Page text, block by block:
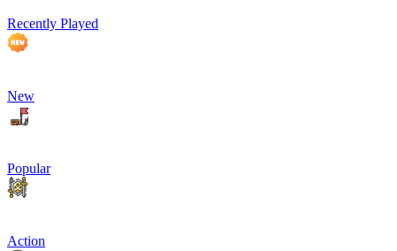
Recently Played
New
Popular
Action